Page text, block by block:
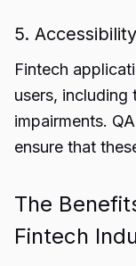
5. Accessibility
Fintech
users, including
impairments.
ensure that
The
Fintech